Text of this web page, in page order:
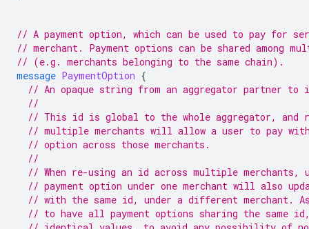
// A payment option, which can be used to pay for
// merchant. Payment options can be shared among
// (e.g. merchants belonging to the same chain).
message PaymentOption {
// An opaque string from an aggregator partner to
//
// This id is global to the whole aggregator, and
// multiple merchants will allow a user to pay with
// option across those merchants.
//
// When re-using an id across multiple merchants,
// payment option under one merchant will also
// with the same id, under a different merchant.
// to have all payment options sharing the same